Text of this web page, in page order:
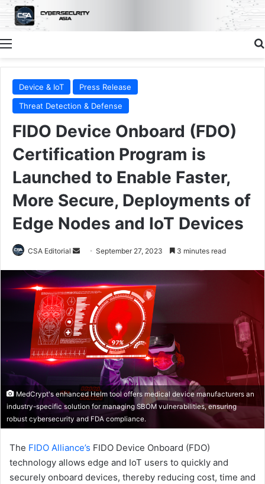
Menu
Device & IoT
Press Release
Threat Detection & Defense
FIDO Device Onboard (FDO)
Certification Program is
Launched to Enable Faster,
More Secure, Deployments of
Edge Nodes and IoT Devices
CSA Editorial
Send
email
September 27, 2023 3 minutes read
MedCrypt's enhanced Helm tool offers medical device manufacturers an
industry-specific solution for managing SBOM vulnerabilities, ensuring
robust cybersecurity and FDA compliance.
The FIDO Alliance’s FIDO Device Onboard (FDO)
technology allows edge and IoT users to quickly and
securely onboard devices, thereby reducing cost, time and